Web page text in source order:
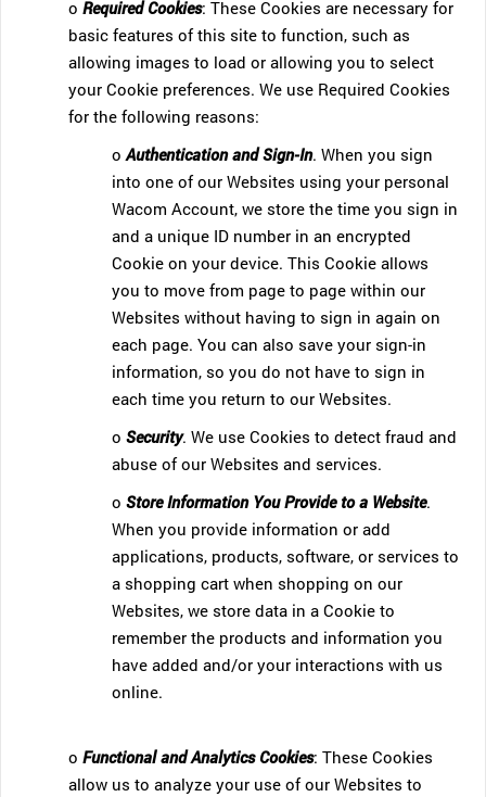
oRequired Cookies: These Cookies are necessary for
basic features of this site to function, such as
allowing images to load or allowing you to select
your Cookie preferences. We use Required Cookies
for the following reasons:
oAuthentication and Sign-In. When you sign
into one of our Websites using your personal
Wacom Account, we store the time you sign in
and a unique ID number in an encrypted
Cookie on your device. This Cookie allows
you to move from page to page within our
Websites without having to sign in again on
each page. You can also save your sign-in
information, so you do not have to sign in
each time you return to our Websites.
oSecurity. We use Cookies to detect fraud and
abuse of our Websites and services.
oStore Information You Provide to a Website.
When you provide information or add
applications, products, software, or services to
a shopping cart when shopping on our
Websites, we store data in a Cookie to
remember the products and information you
have added and/or your interactions with us
online.
oFunctional and Analytics Cookies: These Cookies
allow us to analyze your use of our Websites to